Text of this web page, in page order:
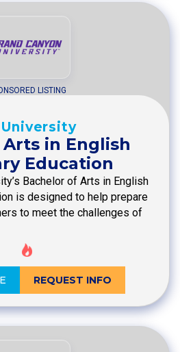
LISTING
University
in English
Education
Bachelor of Arts in English
is designed to help prepare
to meet the challenges of
REQUEST INFO